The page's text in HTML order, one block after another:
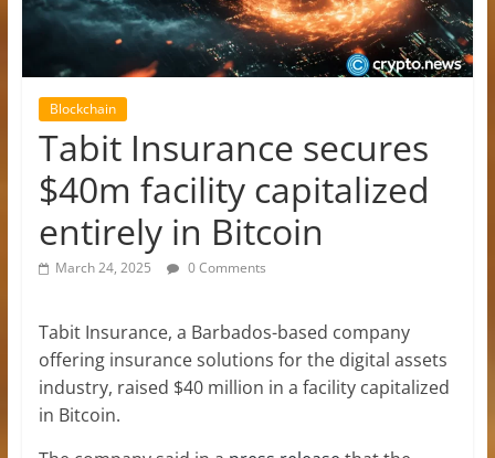
Blockchain
Tabit Insurance secures
$40m facility capitalized
entirely in Bitcoin
March 24, 2025 0 Comments
Tabit Insurance, a Barbados-based company
offering insurance solutions for the digital assets
industry, raised $40 million in a facility capitalized
in Bitcoin.